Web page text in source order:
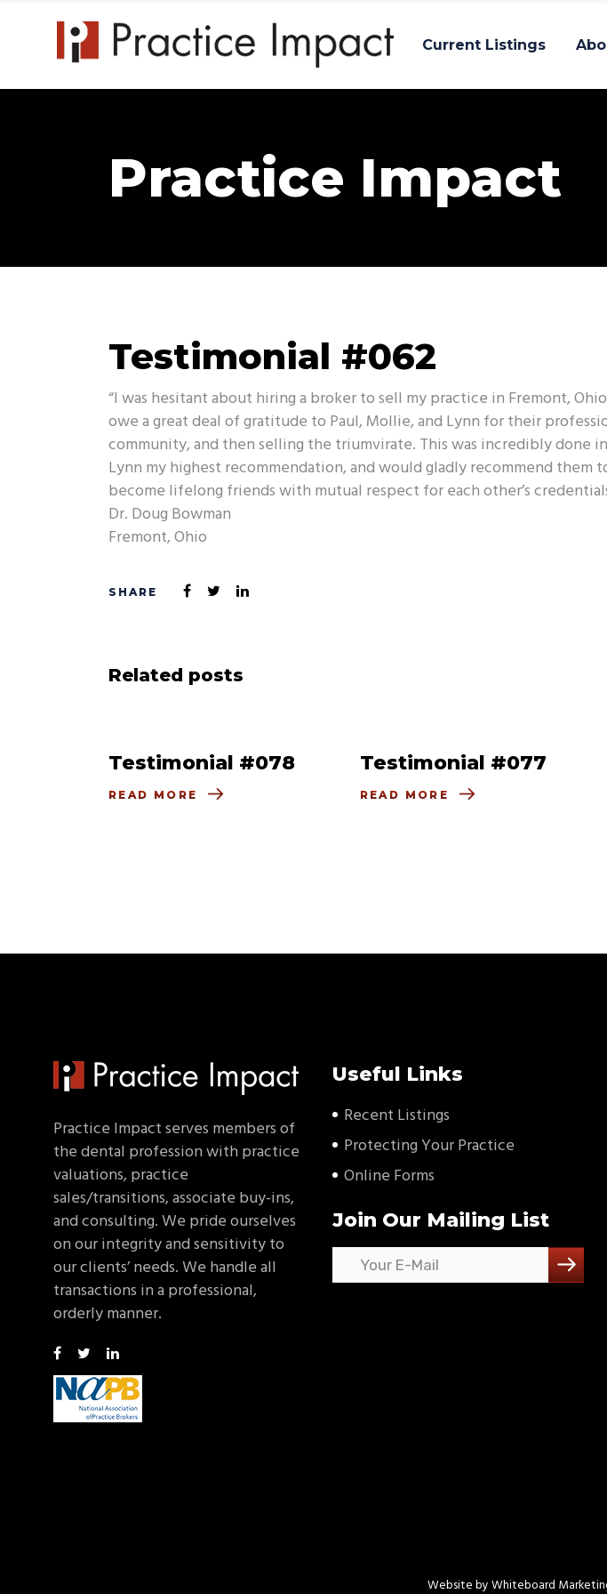
Current Listings
Practice Impact
Testimonial #062
“I was hesitant about hiring a broker to sell my practice in Fremont,
owe a great deal of gratitude to Paul, Mollie, and Lynn for their
community, and then selling the triumvirate. This was incredibly done
Lynn my highest recommendation, and would gladly recommend them
become lifelong friends with mutual respect for each other’s
Dr. Doug Bowman
Fremont, Ohio
Related posts
Testimonial #078
READ MORE
Testimonial #077
READ MORE
Practice Impact serves members of
the dental profession with practice
valuations, practice
sales/transitions, associate buy-ins,
and consulting. We pride ourselves
on our integrity and sensitivity to
our clients’ needs. We handle all
transactions in a professional,
orderly manner.
Useful Links
Recent Listings
Protecting Your Practice
Online Forms
Join Our Mailing List
Website byWhiteboard